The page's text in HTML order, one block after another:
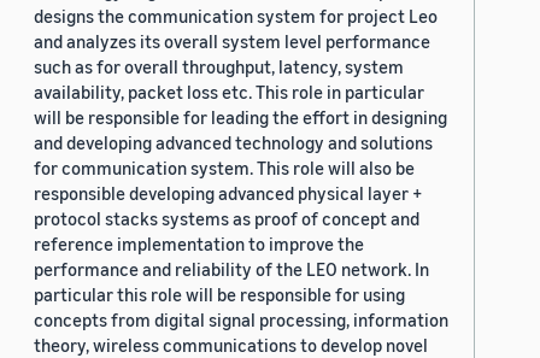
designs the communication system for project Leo
and analyzes its overall system level performance
such as for overall throughput, latency, system
availability, packet loss etc. This role in particular
will be responsible for leading the effort in designing
and developing advanced technology and solutions
for communication system. This role will also be
responsible developing advanced physical layer +
protocol stacks systems as proof of concept and
reference implementation to improve the
performance and reliability of the LEO network. In
particular this role will be responsible for using
concepts from digital signal processing, information
theory, wireless communications to develop novel